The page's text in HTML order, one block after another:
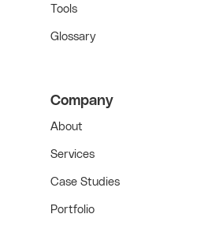
Tools
Glossary
Company
About
Services
Case Studies
Portfolio